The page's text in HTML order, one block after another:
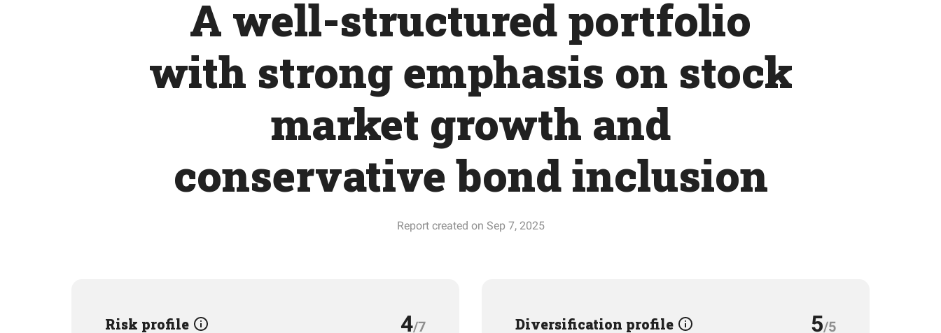
A well-structured portfolio
with strong emphasis on stock
market growth and
conservative bond inclusion
Report created on Sep 7, 2025
Risk profile 4/7 Diversification profile 5/5